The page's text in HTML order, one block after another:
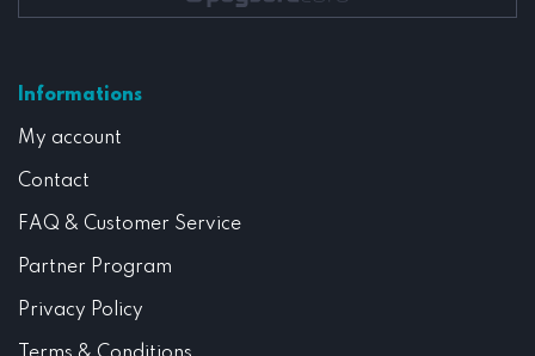
Informations
My account
Contact
FAQ & Customer Service
Partner Program
Privacy Policy